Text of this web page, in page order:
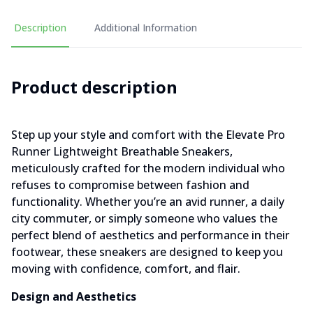
Description Additional Information
Product description
Step up your style and comfort with the Elevate Pro
Runner Lightweight Breathable Sneakers,
meticulously crafted for the modern individual who
refuses to compromise between fashion and
functionality. Whether you’re an avid runner, a daily
city commuter, or simply someone who values the
perfect blend of aesthetics and performance in their
footwear, these sneakers are designed to keep you
moving with confidence, comfort, and flair.
Design and Aesthetics